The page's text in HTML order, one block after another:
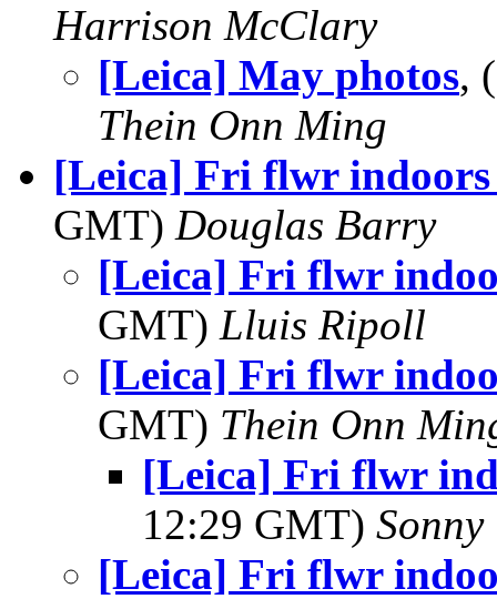
Harrison McClary
[Leica] May photos,
Thein Onn Ming
[Leica] Fri flwr
GMT) Douglas Barry
[Leica] Fri flwr
GMT) Lluis Ripoll
[Leica] Fri flwr
GMT) Thein Onn
[Leica] Fri flwr
12:29 GMT)
[Leica] Fri flwr